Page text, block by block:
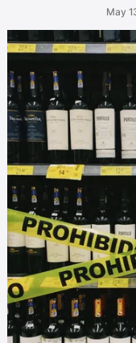
May